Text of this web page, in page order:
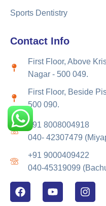
Sports Dentistry
Contact Info
First Floor, Above
Nagar - 500 049.
First Floor, Beside
500 090.
+91 8008004918
040- 42307479
+91 9000409422
040-45319099